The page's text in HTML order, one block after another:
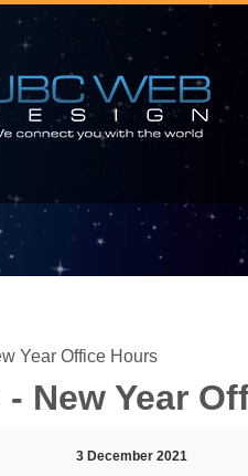
Year Office Hours
New Year
3 December 2021